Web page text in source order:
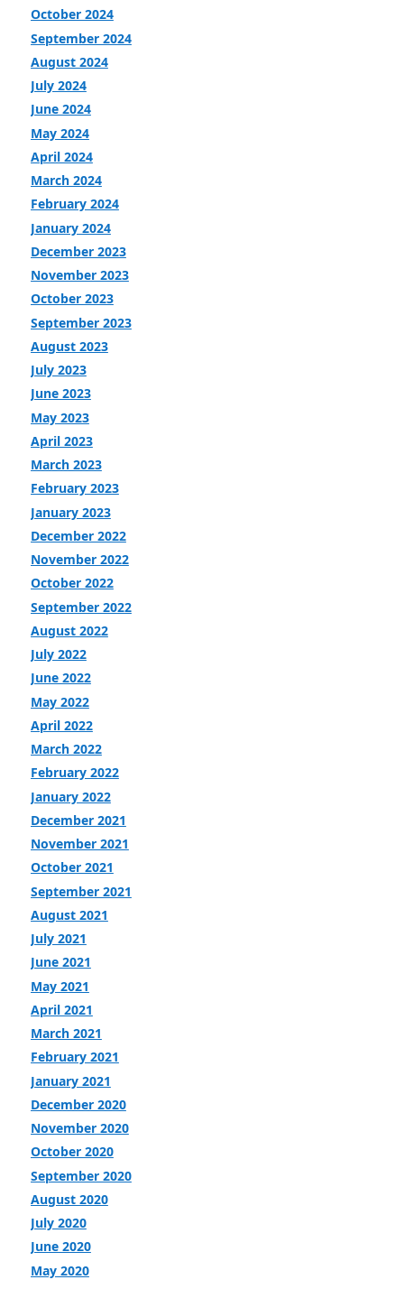
October 2024
September 2024
August 2024
July 2024
June 2024
May 2024
April 2024
March 2024
February 2024
January 2024
December 2023
November 2023
October 2023
September 2023
August 2023
July 2023
June 2023
May 2023
April 2023
March 2023
February 2023
January 2023
December 2022
November 2022
October 2022
September 2022
August 2022
July 2022
June 2022
May 2022
April 2022
March 2022
February 2022
January 2022
December 2021
November 2021
October 2021
September 2021
August 2021
July 2021
June 2021
May 2021
April 2021
March 2021
February 2021
January 2021
December 2020
November 2020
October 2020
September 2020
August 2020
July 2020
June 2020
May 2020